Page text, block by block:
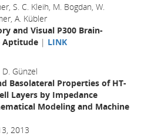
S. C. Kleih, M. Bogdan, W.
A. Kübler
and Visual P300 Brain-
Aptitude | LINK
Günzel
Basolateral Properties of HT-
Layers by Impedance
Modeling and Machine
2013